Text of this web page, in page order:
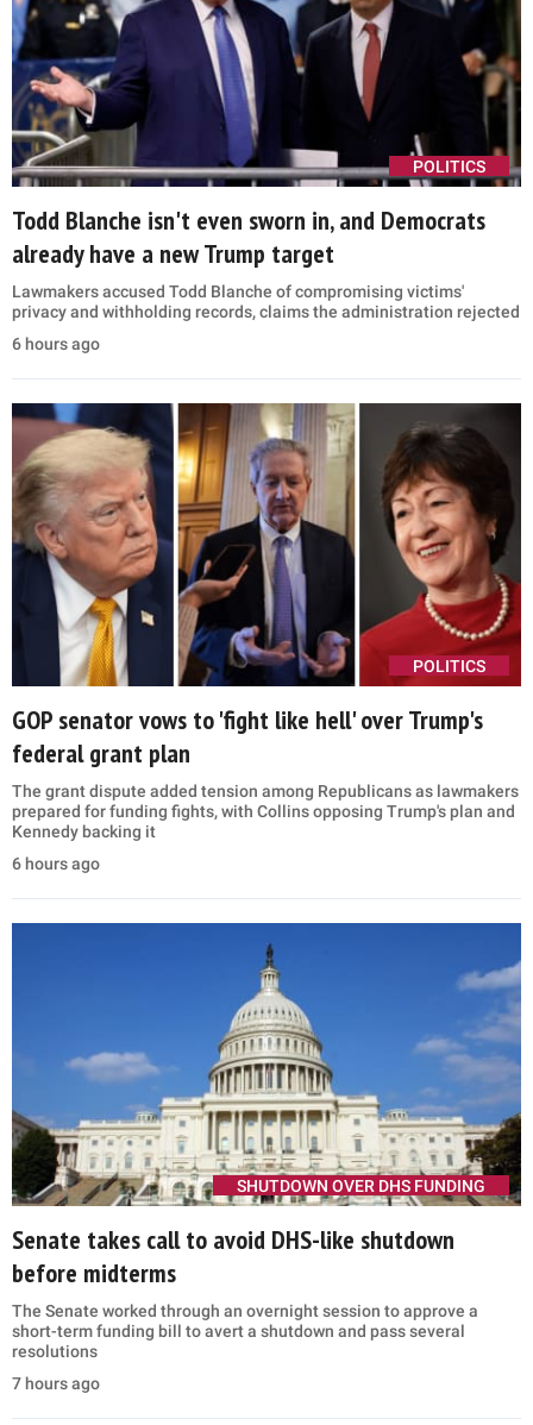
POLITICS
Todd Blanche isn't even sworn in, and Democrats
already have a new Trump target
Lawmakers accused Todd Blanche of compromising victims'
privacy and withholding records, claims the administration rejected
6 hours ago
POLITICS
GOP senator vows to 'fight like hell' over Trump's
federal grant plan
The grant dispute added tension among Republicans as lawmakers
prepared for funding fights, with Collins opposing Trump's plan and
Kennedy backing it
6 hours ago
SHUTDOWN OVER DHS FUNDING
Senate takes call to avoid DHS-like shutdown
before midterms
The Senate worked through an overnight session to approve a
short-term funding bill to avert a shutdown and pass several
resolutions
7 hours ago